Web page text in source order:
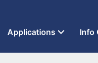
Applications Info